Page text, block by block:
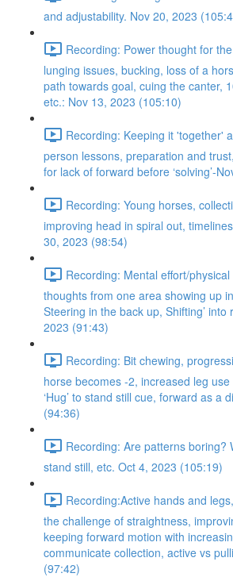
and adjustability. Nov 20, 2023
Recording: Power thought for
lunging issues, bucking, loss of a
path towards goal, cuing the canter,
etc.: Nov 13, 2023 (105:10)
Recording: Keeping it 'together'
person lessons, preparation and
for lack of forward before ‘solving’-
Recording: Young horses,
improving head in spiral out,
30, 2023 (98:54)
Recording: Mental effort/
thoughts from one area showing up
Steering in the back up, Shifting’
2023 (91:43)
Recording: Bit chewing,
horse becomes -2, increased leg
‘Hug’ to stand still cue, forward as a
(94:36)
Recording: Are patterns boring?
stand still, etc. Oct 4, 2023 (105:19)
Recording:Active hands and
the challenge of straightness,
keeping forward motion with
communicate collection, active vs
(97:42)